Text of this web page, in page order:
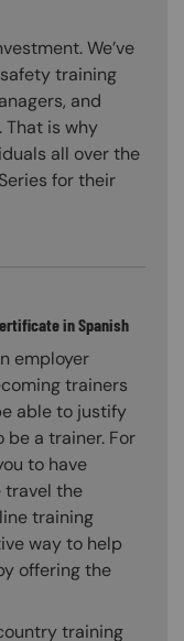
We’ve
training
and
That is why
all over the
for their
in Spanish
employer
trainers
able to justify
a trainer. For
to have
travel the
training
way to help
offering the
training